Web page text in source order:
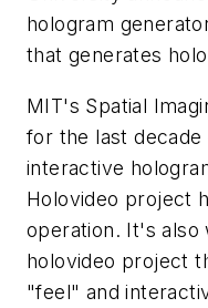
hologram
that generates
MIT's Spatial
for the last
interactive
Holovideo project
operation. It's also
holovideo project
"feel" and